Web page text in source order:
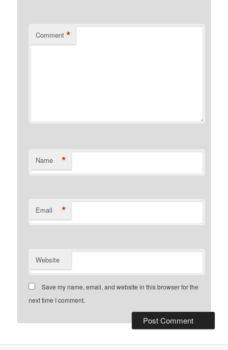
Comment *
Name *
Email *
Website
Save my name, email, and website in this browser for the
next time I comment.